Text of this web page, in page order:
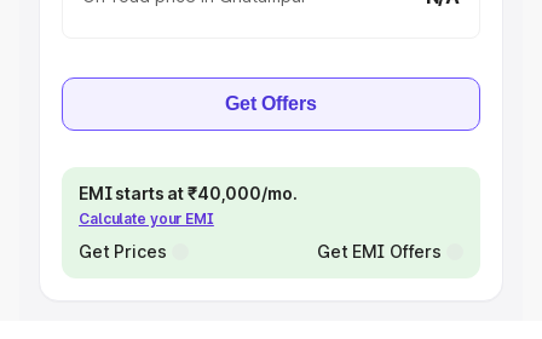
Get Offers
EMI starts at ₹40,000/mo.
Calculate your EMI
Get Prices Get EMI Offers